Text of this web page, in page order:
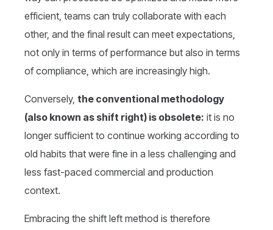
efficient, teams can truly collaborate with each
other, and the final result can meet expectations,
not only in terms of performance but also in terms
of compliance, which are increasingly high.
Conversely, the conventional methodology
(also known as shift right) is obsolete: it is no
longer sufficient to continue working according to
old habits that were fine in a less challenging and
less fast-paced commercial and production
context.
Embracing the shift left method is therefore